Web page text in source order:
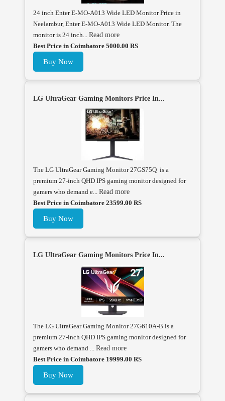
24 inch Enter E-MO-A013 Wide LED Monitor Price in
Neelambur, Enter E-MO-A013 Wide LED Monitor. The
monitor is 24 inch... Read more
Best Price in Coimbatore 5000.00 RS
Buy Now
LG UltraGear Gaming Monitors Price In...
The LG UltraGear Gaming Monitor 27GS75Q is a
premium 27-inch QHD IPS gaming monitor designed for
gamers who demand e... Read more
Best Price in Coimbatore 23599.00 RS
Buy Now
LG UltraGear Gaming Monitors Price In...
The LG UltraGear Gaming Monitor 27G610A-B is a
premium 27-inch QHD IPS gaming monitor designed for
gamers who demand ... Read more
Best Price in Coimbatore 19999.00 RS
Buy Now